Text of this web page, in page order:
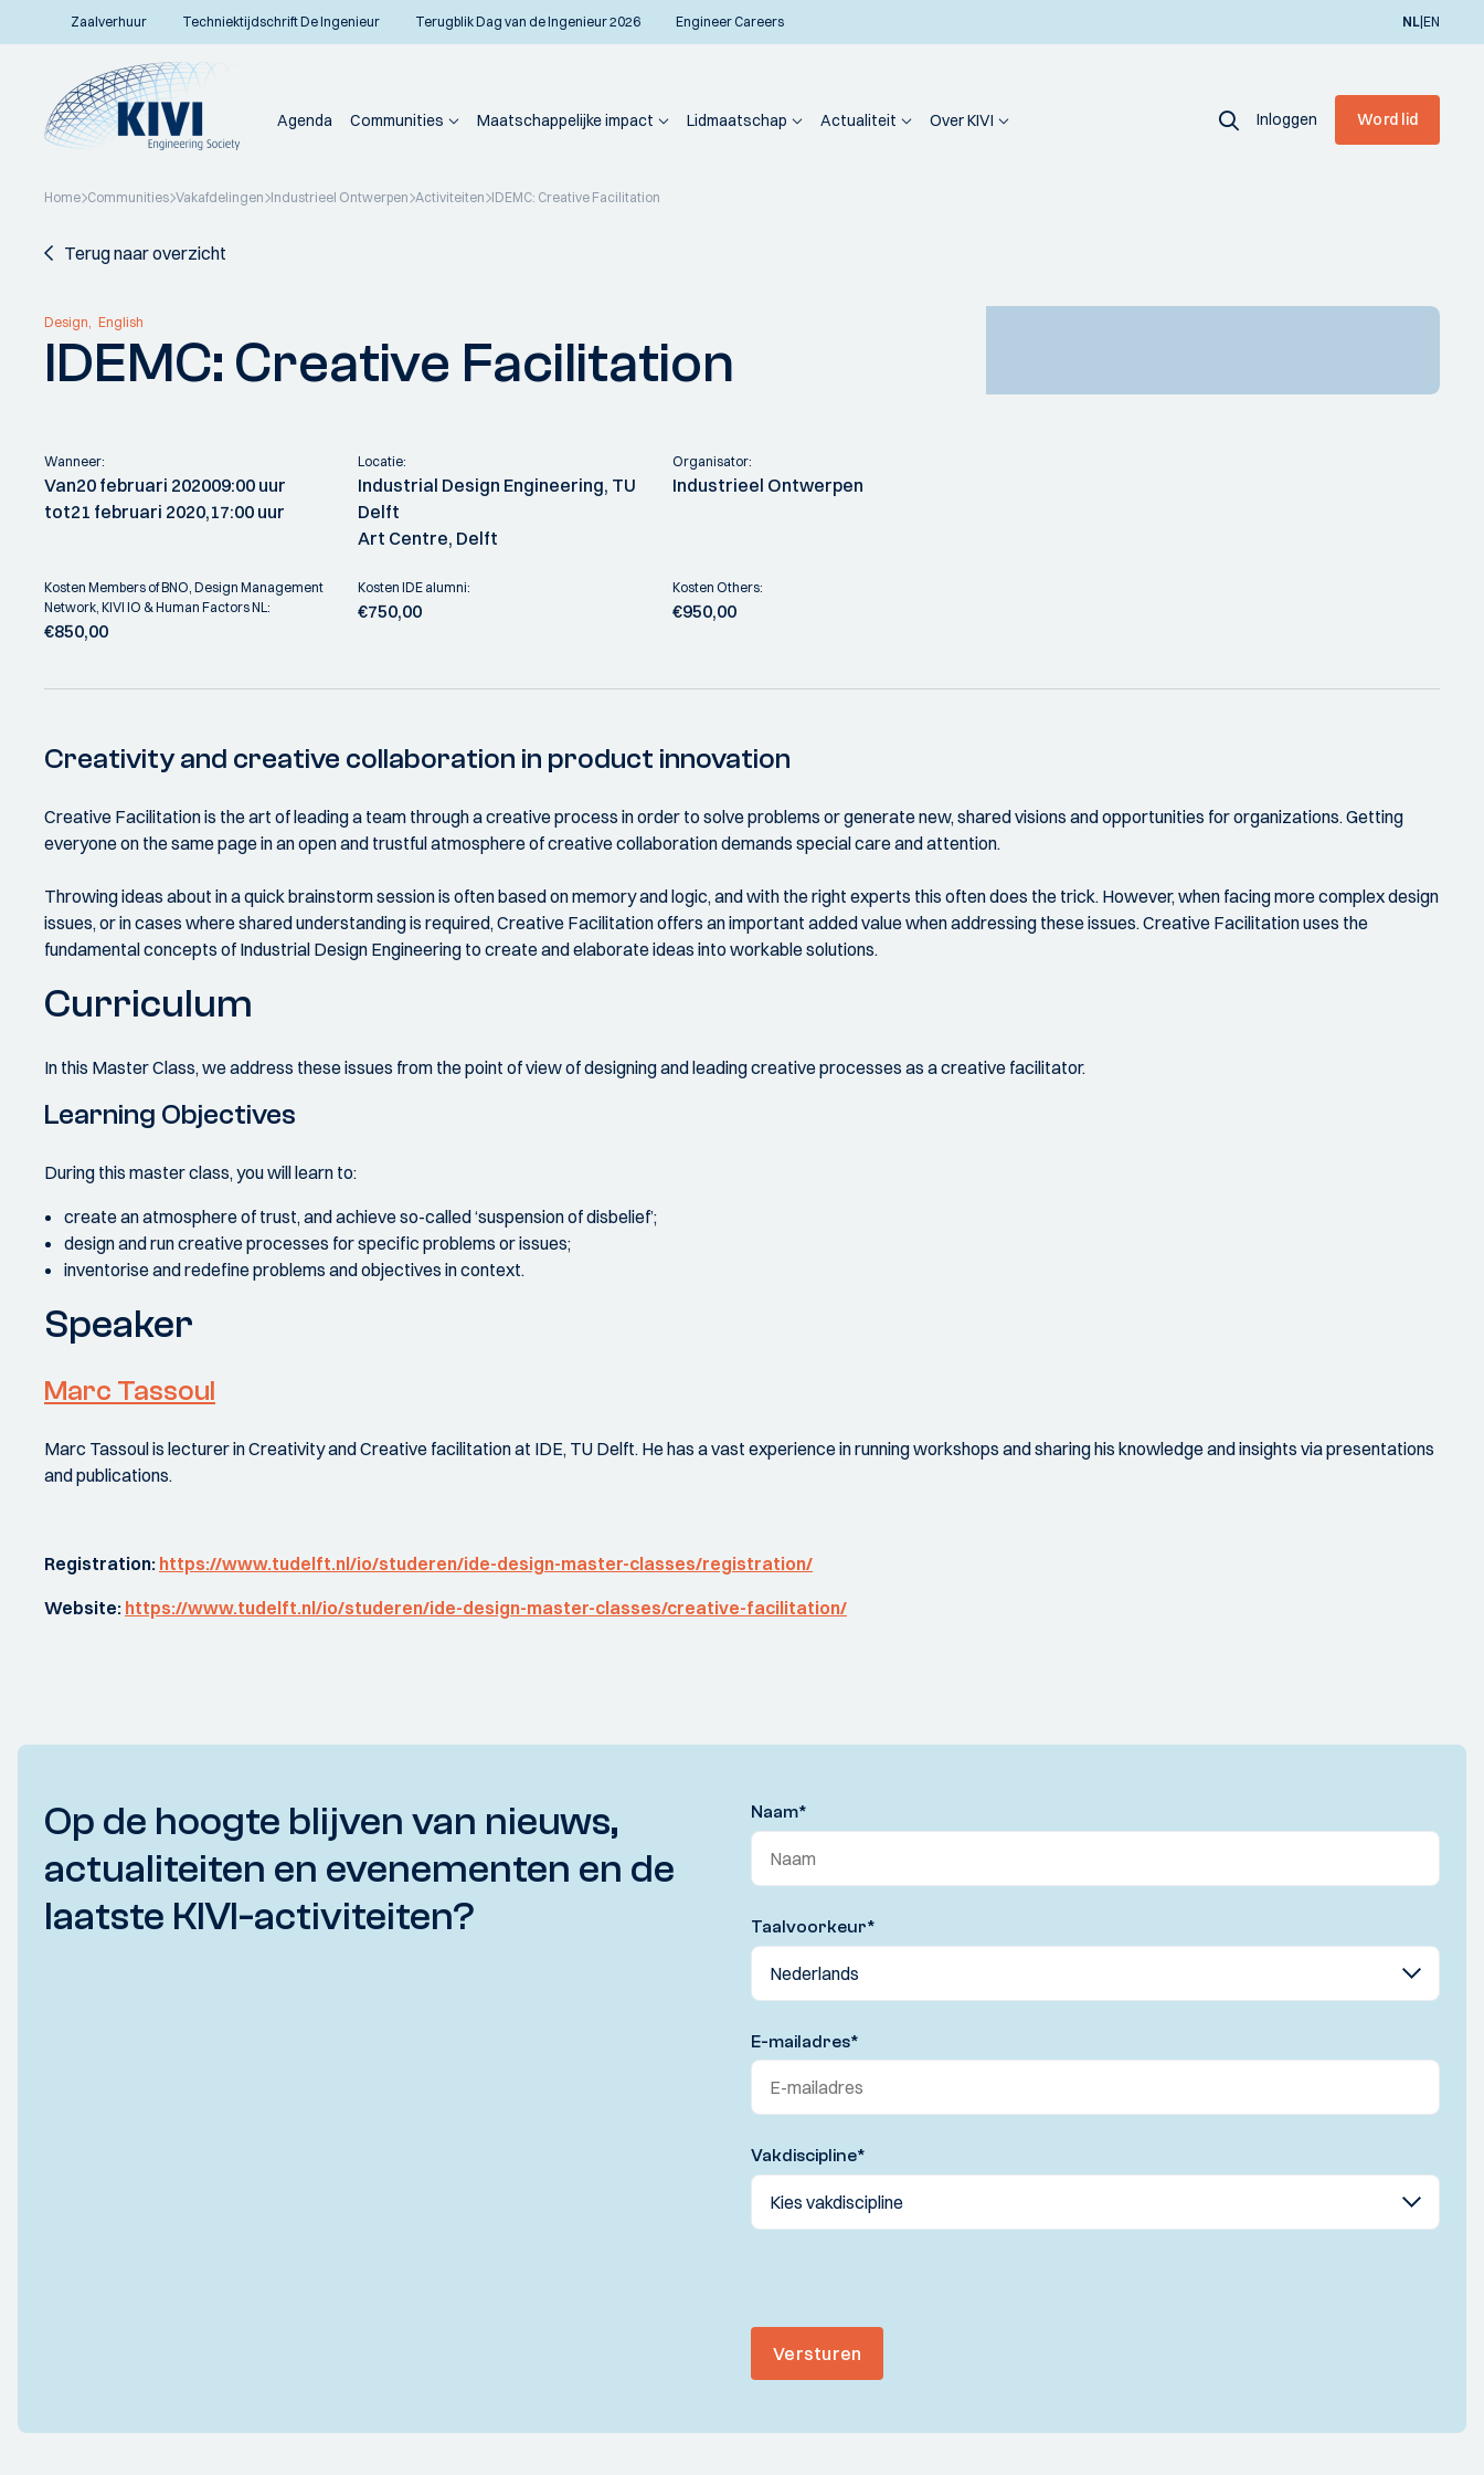
Zaalverhuur Techniektijdschrift De Ingenieur Terugblik Dag van de Ingenieur 2026 Engineer Careers NL|EN
Agenda Communities Maatschappelijke impact Lidmaatschap Actualiteit Over KIVI Inloggen Word lid
Home Communities Vakafdelingen Industrieel Ontwerpen Activiteiten IDEMC: Creative Facilitation
Terug naar overzicht
Design English
IDEMC: Creative Facilitation
Wanneer:
Van20 februari 202009:00 uur
tot21 februari 2020,17:00 uur
Locatie:
Industrial Design Engineering, TU
Delft
Art Centre, Delft
Organisator:
Industrieel Ontwerpen
Kosten Members of BNO, Design Management
Network, KIVI IO & Human Factors NL:
€850,00
Kosten IDE alumni:
€750,00
Kosten Others:
€950,00
Creativity and creative collaboration in product innovation
Creative Facilitation is the art of leading a team through a creative process in order to solve problems or generate new, shared visions and opportunities for organizations. Getting
everyone on the same page in an open and trustful atmosphere of creative collaboration demands special care and attention.
Throwing ideas about in a quick brainstorm session is often based on memory and logic, and with the right experts this often does the trick. However, when facing more complex design
issues, or in cases where shared understanding is required, Creative Facilitation offers an important added value when addressing these issues. Creative Facilitation uses the
fundamental concepts of Industrial Design Engineering to create and elaborate ideas into workable solutions.
Curriculum
In this Master Class, we address these issues from the point of view of designing and leading creative processes as a creative facilitator.
Learning Objectives
During this master class, you will learn to:
create an atmosphere of trust, and achieve so-called ‘suspension of disbelief’;
design and run creative processes for specific problems or issues;
inventorise and redefine problems and objectives in context.
Speaker
Marc Tassoul
Marc Tassoul is lecturer in Creativity and Creative facilitation at IDE, TU Delft. He has a vast experience in running workshops and sharing his knowledge and insights via presentations
and publications.
Registration: https://www.tudelft.nl/io/studeren/ide-design-master-classes/registration/
Website: https://www.tudelft.nl/io/studeren/ide-design-master-classes/creative-facilitation/
Op de hoogte blijven van nieuws,
actualiteiten en evenementen en de
laatste KIVI-activiteiten?
Naam*
Taalvoorkeur*
E-mailadres*
Vakdiscipline*
Versturen